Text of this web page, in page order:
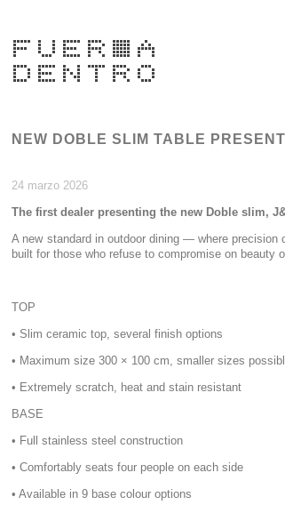
NEW DOBLE SLIM TABLE
24 marzo 2026
The first dealer presenting the new Doble slim,
A new standard in outdoor dining — where
built for those who refuse to compromise on beauty
TOP
• Slim ceramic top, several finish options
• Maximum size 300 × 100 cm, smaller sizes
• Extremely scratch, heat and stain resistant
BASE
• Full stainless steel construction
• Comfortably seats four people on each side
• Available in 9 base colour options